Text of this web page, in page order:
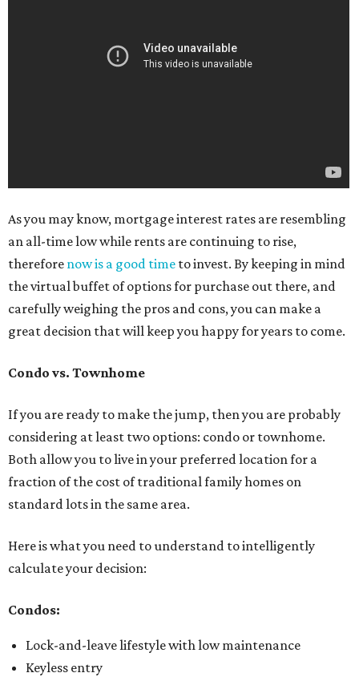
As you may know, mortgage interest rates are resembling
an all-time low while rents are continuing to rise,
therefore now is a good time to invest. By keeping in mind
the virtual buffet of options for purchase out there, and
carefully weighing the pros and cons, you can make a
great decision that will keep you happy for years to come.
Condo vs. Townhome
If you are ready to make the jump, then you are probably
considering at least two options: condo or townhome.
Both allow you to live in your preferred location for a
fraction of the cost of traditional family homes on
standard lots in the same area.
Here is what you need to understand to intelligently
calculate your decision:
Condos:
Lock-and-leave lifestyle with low maintenance
Keyless entry